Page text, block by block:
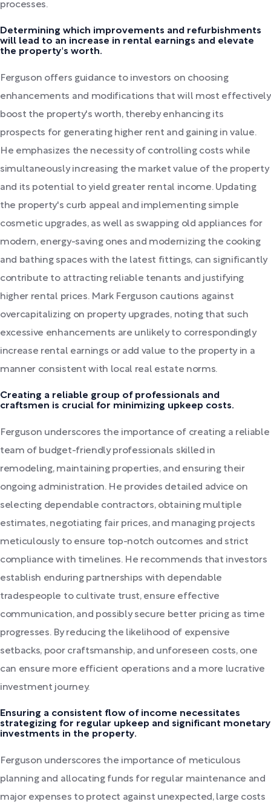
processes.
Determining which improvements and refurbishments
will lead to an increase in rental earnings and elevate
the property's worth.
Ferguson offers guidance to investors on choosing
enhancements and modifications that will most effectively
boost the property's worth, thereby enhancing its
prospects for generating higher rent and gaining in value.
He emphasizes the necessity of controlling costs while
simultaneously increasing the market value of the property
and its potential to yield greater rental income. Updating
the property's curb appeal and implementing simple
cosmetic upgrades, as well as swapping old appliances for
modern, energy-saving ones and modernizing the cooking
and bathing spaces with the latest fittings, can significantly
contribute to attracting reliable tenants and justifying
higher rental prices. Mark Ferguson cautions against
overcapitalizing on property upgrades, noting that such
excessive enhancements are unlikely to correspondingly
increase rental earnings or add value to the property in a
manner consistent with local real estate norms.
Creating a reliable group of professionals and
craftsmen is crucial for minimizing upkeep costs.
Ferguson underscores the importance of creating a reliable
team of budget-friendly professionals skilled in
remodeling, maintaining properties, and ensuring their
ongoing administration. He provides detailed advice on
selecting dependable contractors, obtaining multiple
estimates, negotiating fair prices, and managing projects
meticulously to ensure top-notch outcomes and strict
compliance with timelines. He recommends that investors
establish enduring partnerships with dependable
tradespeople to cultivate trust, ensure effective
communication, and possibly secure better pricing as time
progresses. By reducing the likelihood of expensive
setbacks, poor craftsmanship, and unforeseen costs, one
can ensure more efficient operations and a more lucrative
investment journey.
Ensuring a consistent flow of income necessitates
strategizing for regular upkeep and significant monetary
investments in the property.
Ferguson underscores the importance of meticulous
planning and allocating funds for regular maintenance and
major expenses to protect against unexpected, large costs